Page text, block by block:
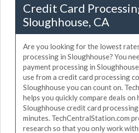
Credit Card
Sloughhouse, CA
Are you looking for the lowest
processing in Sloughhouse? You
payment processing in
use from a credit card processing
Sloughhouse you can count on.
helps you quickly compare deals on
Sloughhouse credit card
minutes. TechCentralStation.com
research so that you only work